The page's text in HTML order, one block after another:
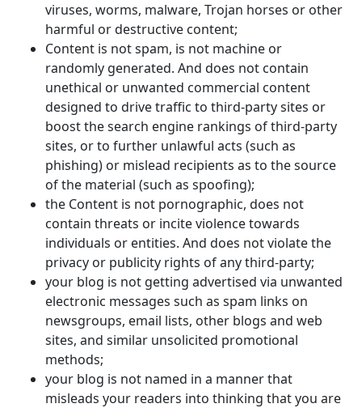
viruses, worms, malware, Trojan horses or other
harmful or destructive content;
Content is not spam, is not machine or
randomly generated. And does not contain
unethical or unwanted commercial content
designed to drive traffic to third-party sites or
boost the search engine rankings of third-party
sites, or to further unlawful acts (such as
phishing) or mislead recipients as to the source
of the material (such as spoofing);
the Content is not pornographic, does not
contain threats or incite violence towards
individuals or entities. And does not violate the
privacy or publicity rights of any third-party;
your blog is not getting advertised via unwanted
electronic messages such as spam links on
newsgroups, email lists, other blogs and web
sites, and similar unsolicited promotional
methods;
your blog is not named in a manner that
misleads your readers into thinking that you are